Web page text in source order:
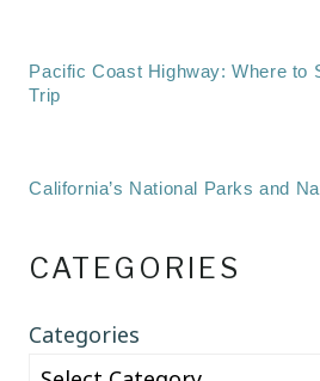
Pacific Coast Highway: Where to
Trip
California’s National Parks and
CATEGORIES
Categories